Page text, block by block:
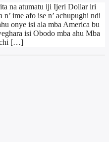
na atumatu iji Ijeri Dollar iri
n’ ime afo ise n’ achupughi ndi
onye isi ala mba America bu
isi Obodo mba ahu Mba
[…]